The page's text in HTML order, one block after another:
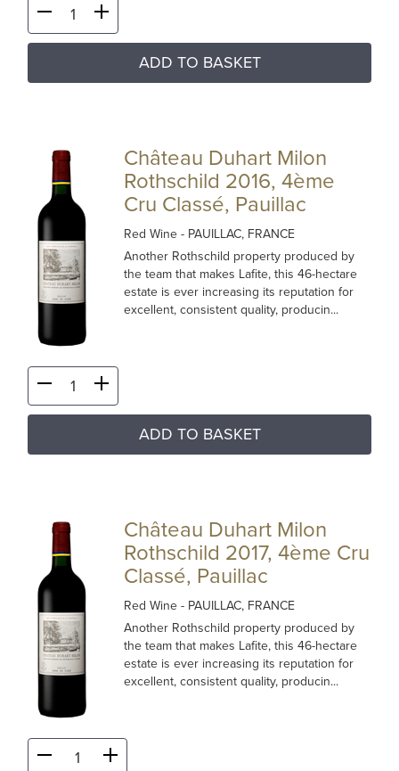
ADD TO BASKET
Château Duhart Milon
Rothschild 2016, 4ème
Cru Classé, Pauillac
Red Wine- PAUILLAC, FRANCE
Another Rothschild property produced by
the team that makes Lafite, this 46-hectare
estate is ever increasing its reputation for
excellent, consistent quality, producin...
ADD TO BASKET
Château Duhart Milon
Rothschild 2017, 4ème Cru
Classé, Pauillac
Red Wine- PAUILLAC, FRANCE
Another Rothschild property produced by
the team that makes Lafite, this 46-hectare
estate is ever increasing its reputation for
excellent, consistent quality, producin...